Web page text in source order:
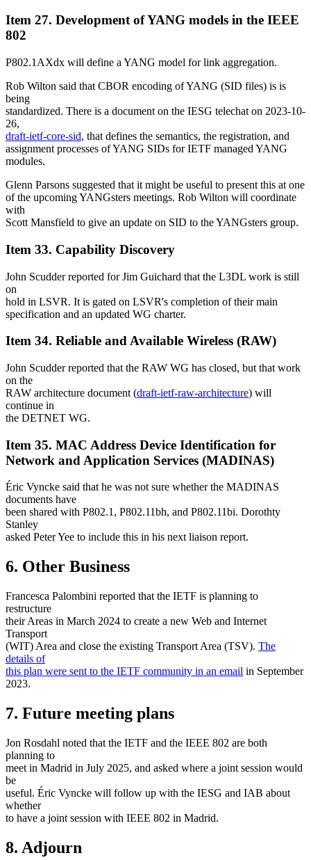
Item 27. Development of YANG models in the IEEE
802
P802.1AXdx will define a YANG model for link aggregation.
Rob Wilton said that CBOR encoding of YANG (SID files) is is
being
standardized. There is a document on the IESG telechat on 2023-10-
26,
draft-ietf-core-sid, that defines the semantics, the registration, and
assignment processes of YANG SIDs for IETF managed YANG
modules.
Glenn Parsons suggested that it might be useful to present this at one
of the upcoming YANGsters meetings. Rob Wilton will coordinate
with
Scott Mansfield to give an update on SID to the YANGsters group.
Item 33. Capability Discovery
John Scudder reported for Jim Guichard that the L3DL work is still
on
hold in LSVR. It is gated on LSVR's completion of their main
specification and an updated WG charter.
Item 34. Reliable and Available Wireless (RAW)
John Scudder reported that the RAW WG has closed, but that work
on the
RAW architecture document (draft-ietf-raw-architecture) will
continue in
the DETNET WG.
Item 35. MAC Address Device Identification for
Network and Application Services (MADINAS)
Éric Vyncke said that he was not sure whether the MADINAS
documents have
been shared with P802.1, P802.11bh, and P802.11bi. Dorothty
Stanley
asked Peter Yee to include this in his next liaison report.
6. Other Business
Francesca Palombini reported that the IETF is planning to
restructure
their Areas in March 2024 to create a new Web and Internet
Transport
(WIT) Area and close the existing Transport Area (TSV). The
details of
this plan were sent to the IETF community in an email in September
2023.
7. Future meeting plans
Jon Rosdahl noted that the IETF and the IEEE 802 are both
planning to
meet in Madrid in July 2025, and asked where a joint session would
be
useful. Éric Vyncke will follow up with the IESG and IAB about
whether
to have a joint session with IEEE 802 in Madrid.
8. Adjourn